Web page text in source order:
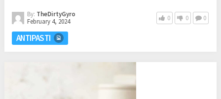
By: TheDirtyGyro
February 4, 2024
0 0 0
ANTIPASTI